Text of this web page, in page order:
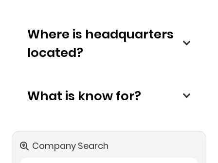
Where is headquarters
located?
What is know for?
Company Search